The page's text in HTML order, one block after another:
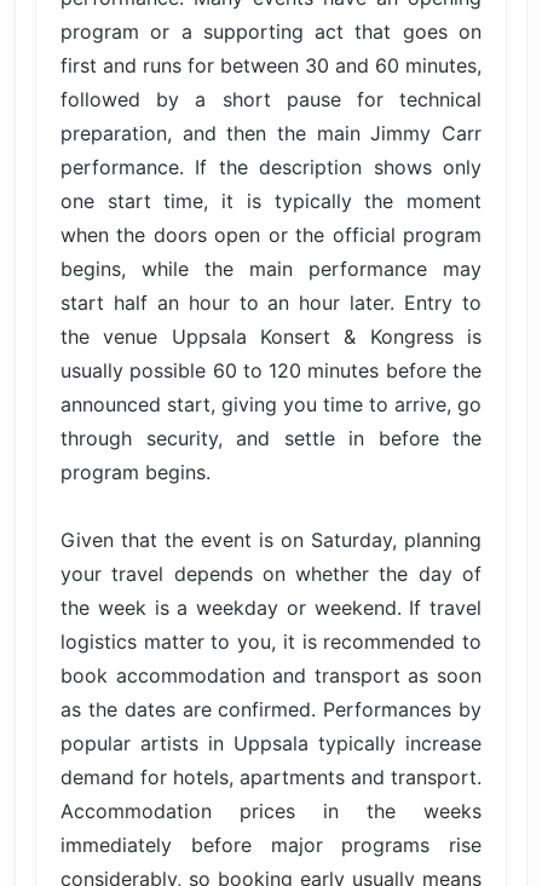
program or a supporting act that goes on
first and runs for between 30 and 60 minutes,
followed by a short pause for technical
preparation, and then the main Jimmy Carr
performance. If the description shows only
one start time, it is typically the moment
when the doors open or the official program
begins, while the main performance may
start half an hour to an hour later. Entry to
the venue Uppsala Konsert & Kongress is
usually possible 60 to 120 minutes before the
announced start, giving you time to arrive, go
through security, and settle in before the
program begins.
Given that the event is on Saturday, planning
your travel depends on whether the day of
the week is a weekday or weekend. If travel
logistics matter to you, it is recommended to
book accommodation and transport as soon
as the dates are confirmed. Performances by
popular artists in Uppsala typically increase
demand for hotels, apartments and transport.
Accommodation prices in the weeks
immediately before major programs rise
considerably, so booking early usually means